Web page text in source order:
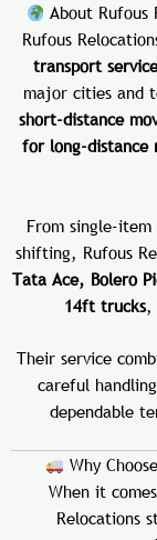
About Rufous
Rufous
transport
major cities and
short-distance
for long-distance
From single-
shifting, Rufous
Tata Ace, Bolero
14ft trucks,
Their service
careful
dependable
Why
When it
Relocations